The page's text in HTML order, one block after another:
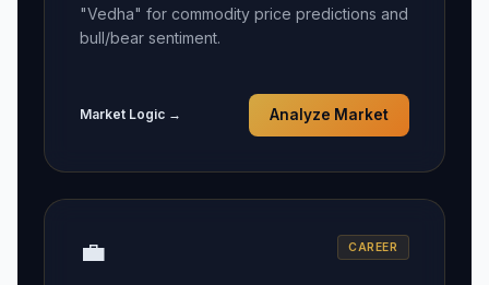
"Vedha" for commodity price predictions and
bull/bear sentiment.
Market Logic → Analyze Market
💼 CAREER